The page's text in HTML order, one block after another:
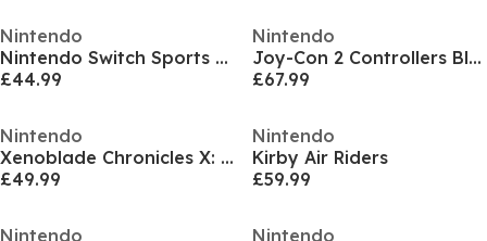
Nintendo
Nintendo Switch Sports Resort
£44.99
Nintendo
Joy-Con 2 Controllers Blue / Yellow
£67.99
Nintendo
Xenoblade Chronicles X: Definitive Edition Nintendo Switch 2
£49.99
Nintendo
Kirby Air Riders
£59.99
Nintendo
Nintendo